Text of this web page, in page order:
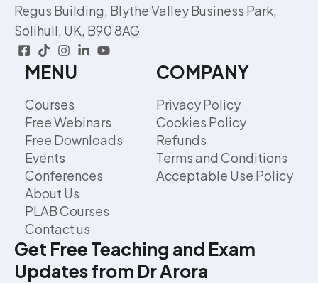
Regus Building, Blythe Valley Business Park,
Solihull, UK, B90 8AG
MENU
Courses
Free Webinars
Free Downloads
Events
Conferences
About Us
PLAB Courses
Contact us
COMPANY
Privacy Policy
Cookies Policy
Refunds
Terms and Conditions
Acceptable Use Policy
Get Free Teaching and Exam
Updates from Dr Arora